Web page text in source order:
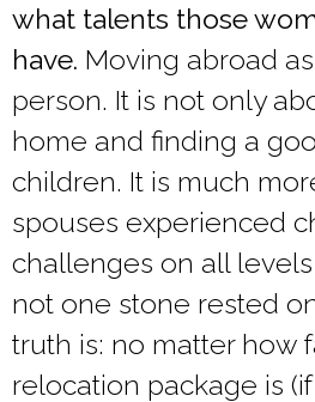
what talents those
have. Moving abroad
person. It is not only
home and finding a
children. It is much
spouses experienced
challenges on all
not one stone rested
truth is: no matter how
relocation package is